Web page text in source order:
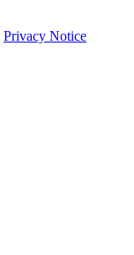
Privacy Notice